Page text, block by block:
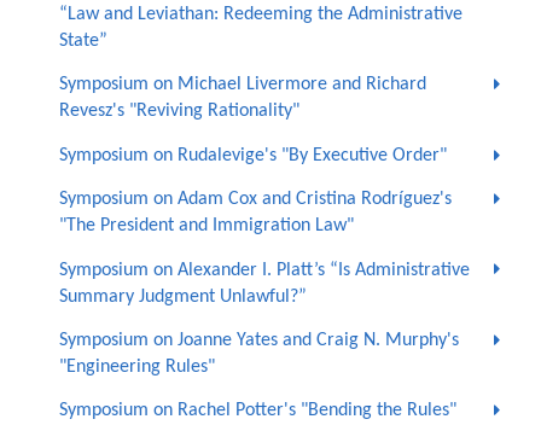
“Law and Leviathan: Redeeming the Administrative
State”
Symposium on Michael Livermore and Richard
Revesz's "Reviving Rationality"
Symposium on Rudalevige's "By Executive Order"
Symposium on Adam Cox and Cristina Rodríguez's
"The President and Immigration Law"
Symposium on Alexander I. Platt’s “Is Administrative
Summary Judgment Unlawful?”
Symposium on Joanne Yates and Craig N. Murphy's
"Engineering Rules"
Symposium on Rachel Potter's "Bending the Rules"